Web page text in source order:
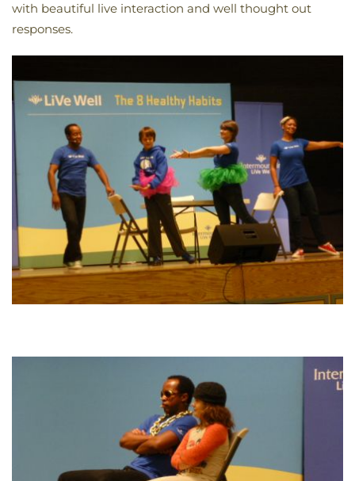
with beautiful live interaction and well thought out
responses.